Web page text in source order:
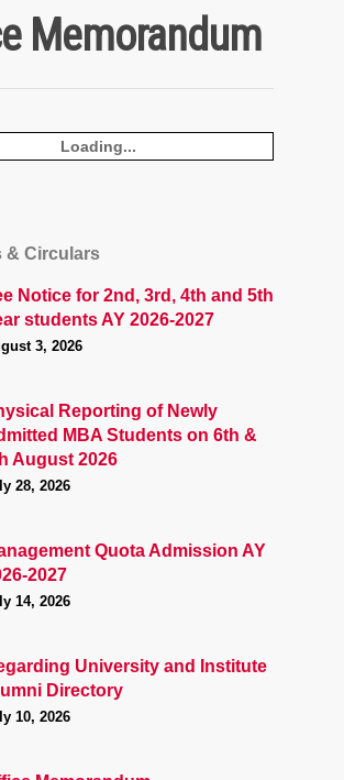
Memorandum
Loading...
& Circulars
Notice for 2nd, 3rd, 4th and 5th
students AY 2026-2027
3, 2026
Reporting of Newly
MBA Students on 6th &
August 2026
28, 2026
Quota Admission AY
2027
14, 2026
University and Institute
Directory
10, 2026